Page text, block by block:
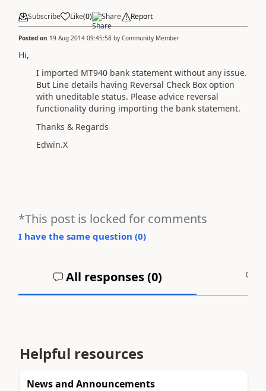
Subscribe Like(0) Share Report
Posted on 19 Aug 2014 09:45:58 by Community Member
Hi,
I imported MT940 bank statement without any issue.
But Line details having Reversal Check Box option
with uneditable status. Please advice reversal
functionality during importing the bank statement.
Thanks & Regards
Edwin.X
*This post is locked for comments
I have the same question (0)
All responses (0)
Helpful resources
News and Announcements